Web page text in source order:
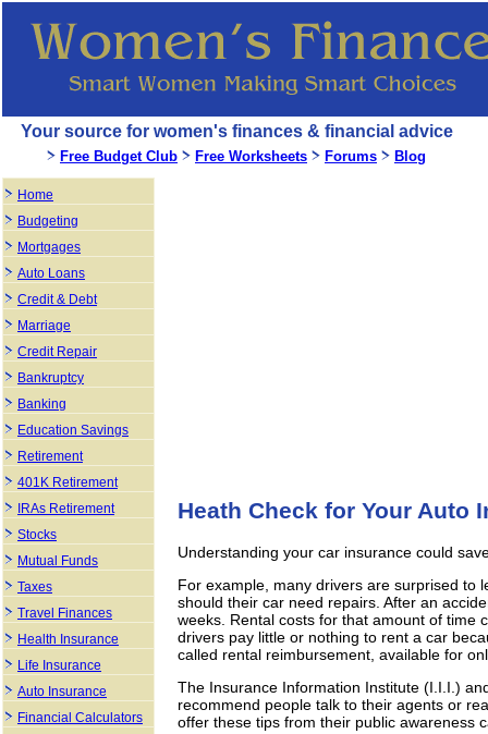
Heath Check for Your Auto
Understanding your car insurance could
For example, many drivers are surprised to
should their car need repairs. After an
weeks. Rental costs for that amount of time
drivers pay little or nothing to rent a car
called rental reimbursement, available for
The Insurance Information Institute (I.I.I.)
recommend people talk to their agents or
offer these tips from their public awareness
Your source for women's finances & financial advice
Free Budget Club Free Worksheets Forums Blog
Home
Budgeting
Mortgages
Auto Loans
Credit & Debt
Marriage
Credit Repair
Bankruptcy
Banking
Education Savings
Retirement
401K Retirement
IRAs Retirement
Stocks
Mutual Funds
Taxes
Travel Finances
Health Insurance
Life Insurance
Auto Insurance
Financial Calculators